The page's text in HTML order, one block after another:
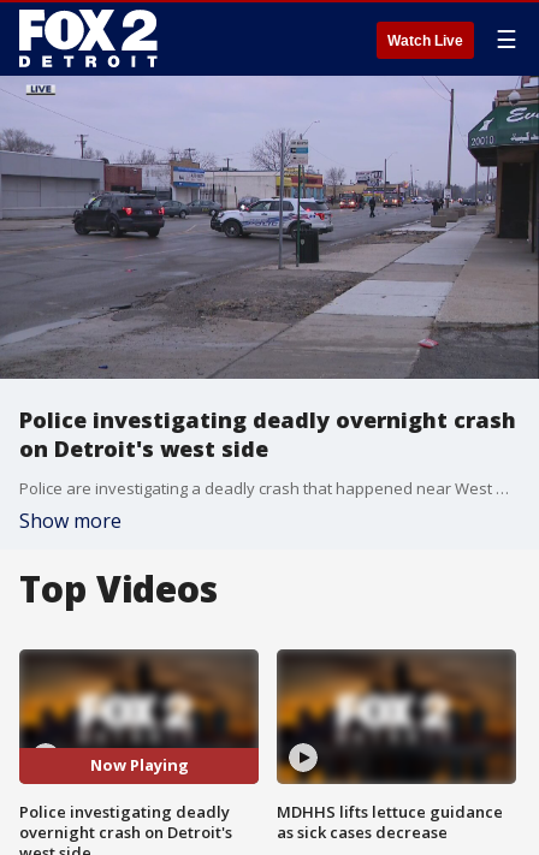
Watch Live ☰
Police investigating deadly overnight crash
on Detroit's west side
Police are investigating a deadly crash that happened near West Warren and Evergreen Tuesday around 4 a.m. One person was killed and the other driver left the scene.
Show more
Top Videos
Now Playing
Police investigating deadly
overnight crash on Detroit's
MDHHS lifts lettuce guidance
as sick cases decrease